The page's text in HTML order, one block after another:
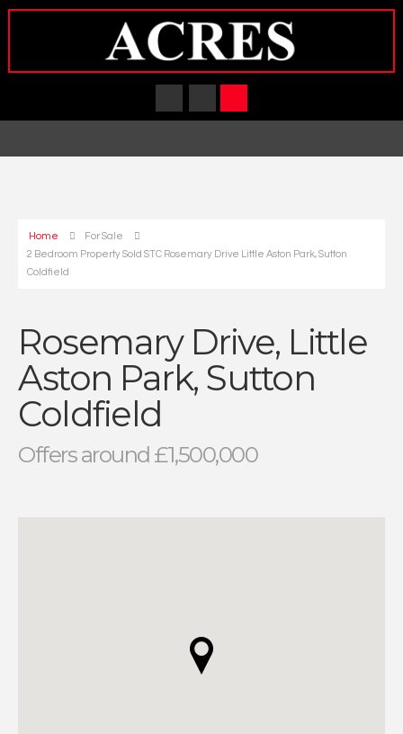
Home
For Sale
2 Bedroom Property Sold STC Rosemary Drive Little Aston Park, Sutton
Coldfield
Rosemary Drive, Little
Aston Park, Sutton
Coldfield
Offers around £1,500,000